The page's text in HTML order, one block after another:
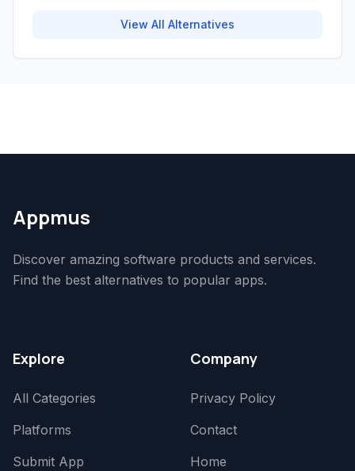
View All Alternatives
Appmus
Discover amazing software products and services.
Find the best alternatives to popular apps.
Explore
All Categories
Platforms
Submit App
Company
Privacy Policy
Contact
Home